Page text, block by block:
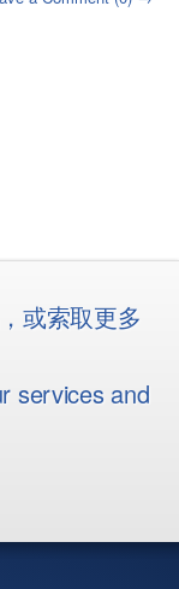
或索取更多
services and